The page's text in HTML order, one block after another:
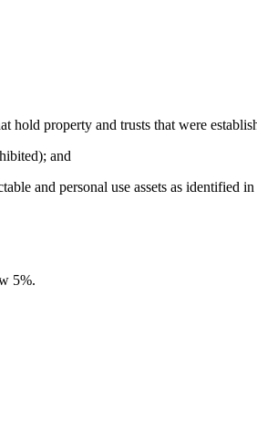
hold property and trusts that were
and
and personal use assets as identified
5%.